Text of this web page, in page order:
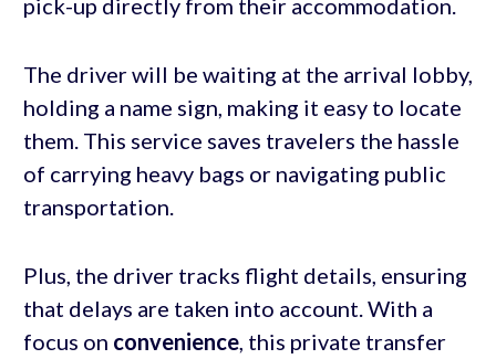
The driver will be waiting at the arrival lobby,
holding a name sign, making it easy to locate
them. This service saves travelers the hassle
of carrying heavy bags or navigating public
transportation.
Plus, the driver tracks flight details, ensuring
that delays are taken into account. With a
focus on convenience, this private transfer